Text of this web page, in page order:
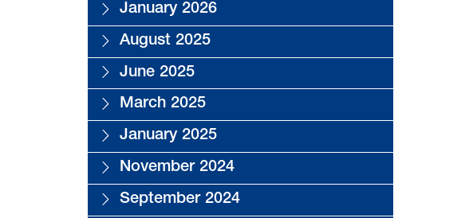
January 2026
August 2025
June 2025
March 2025
January 2025
November 2024
September 2024